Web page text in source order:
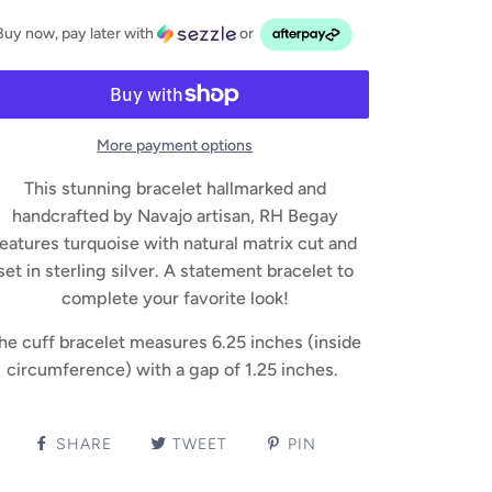
now, pay later with or
More payment options
This stunning bracelet hallmarked and
handcrafted by Navajo artisan, RH Begay
turquoise with natural matrix cut and
in sterling silver. A statement bracelet to
complete your favorite look!
cuff bracelet measures 6.25 inches (inside
circumference) with a gap of 1.25 inches.
SHARE TWEET PIN